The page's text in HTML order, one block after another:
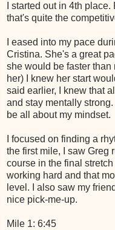
I started out in 4th
that's quite the
I eased into my pace
Cristina. She's a great
she would be faster than
her) I knew her start
said earlier, I knew that
and stay mentally
be all about my mindset.
I focused on finding a
the first mile, I saw Greg
course in the final
working hard and that
level. I also saw my
nice pick-me-up.
Mile 1: 6:45